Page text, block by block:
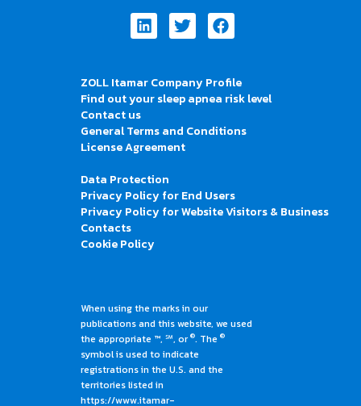
LinkedinTwitterFacebook
ZOLL Itamar Company Profile
Find out your sleep apnea risk level
Contact us
General Terms and Conditions
License Agreement
Data Protection
Privacy Policy for End Users
Privacy Policy for Website Visitors & Business
Contacts
Cookie Policy
When using the marks in our
publications and this website, we used
the appropriate ™, ℠, or®. The ®
symbol is used to indicate
registrations in the U.S. and the
territories listed in
https://www.itamar-